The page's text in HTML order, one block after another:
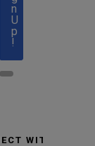
n
U
p
!
WITH US